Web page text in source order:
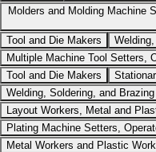
Molders and Molding Machine
Tool and Die Makers
Multiple Machine Tool Setters,
Tool and Die Makers
Welding, Soldering, and
Layout Workers, Metal and
Plating Machine Setters,
Metal Workers and Plastic